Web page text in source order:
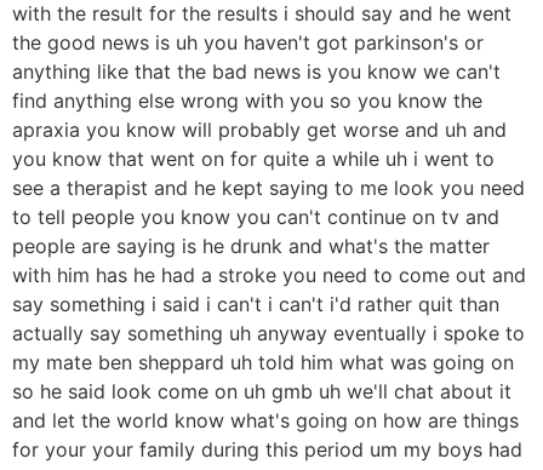
with the result for the results i should say and he went
the good news is uh you haven't got parkinson's or
anything like that the bad news is you know we can't
find anything else wrong with you so you know the
apraxia you know will probably get worse and uh and
you know that went on for quite a while uh i went to
see a therapist and he kept saying to me look you need
to tell people you know you can't continue on tv and
people are saying is he drunk and what's the matter
with him has he had a stroke you need to come out and
say something i said i can't i can't i'd rather quit than
actually say something uh anyway eventually i spoke to
my mate ben sheppard uh told him what was going on
so he said look come on uh gmb uh we'll chat about it
and let the world know what's going on how are things
for your your family during this period um my boys had